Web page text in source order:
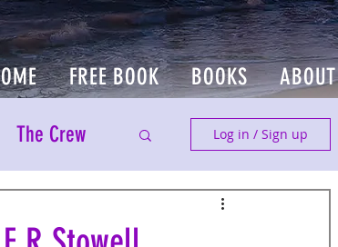
FREE BOOK BOOKS ABOUT
The Crew Log in / Sign up